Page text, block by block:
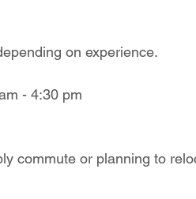
on experience.
- 4:30 pm
commute or planning to